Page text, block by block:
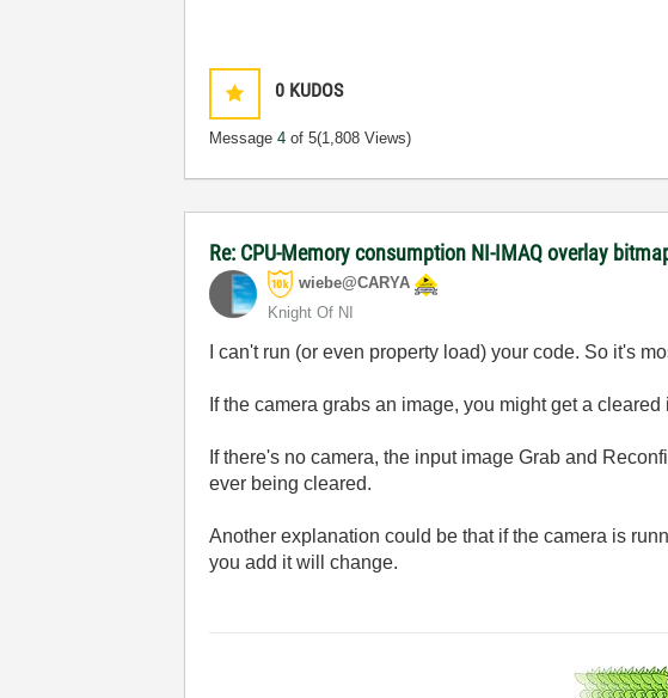
0 KUDOS
Message4 of 5(1,808 Views)
Re: CPU-Memory consumption NI-IMAQ overlay
wiebe@CARYA
Knight Of NI
I can't run (or even property load) your code. So it's
If the camera grabs an image, you might get a
If there's no camera, the input image Grab and
ever being cleared.
Another explanation could be that if the camera is
you add it will change.